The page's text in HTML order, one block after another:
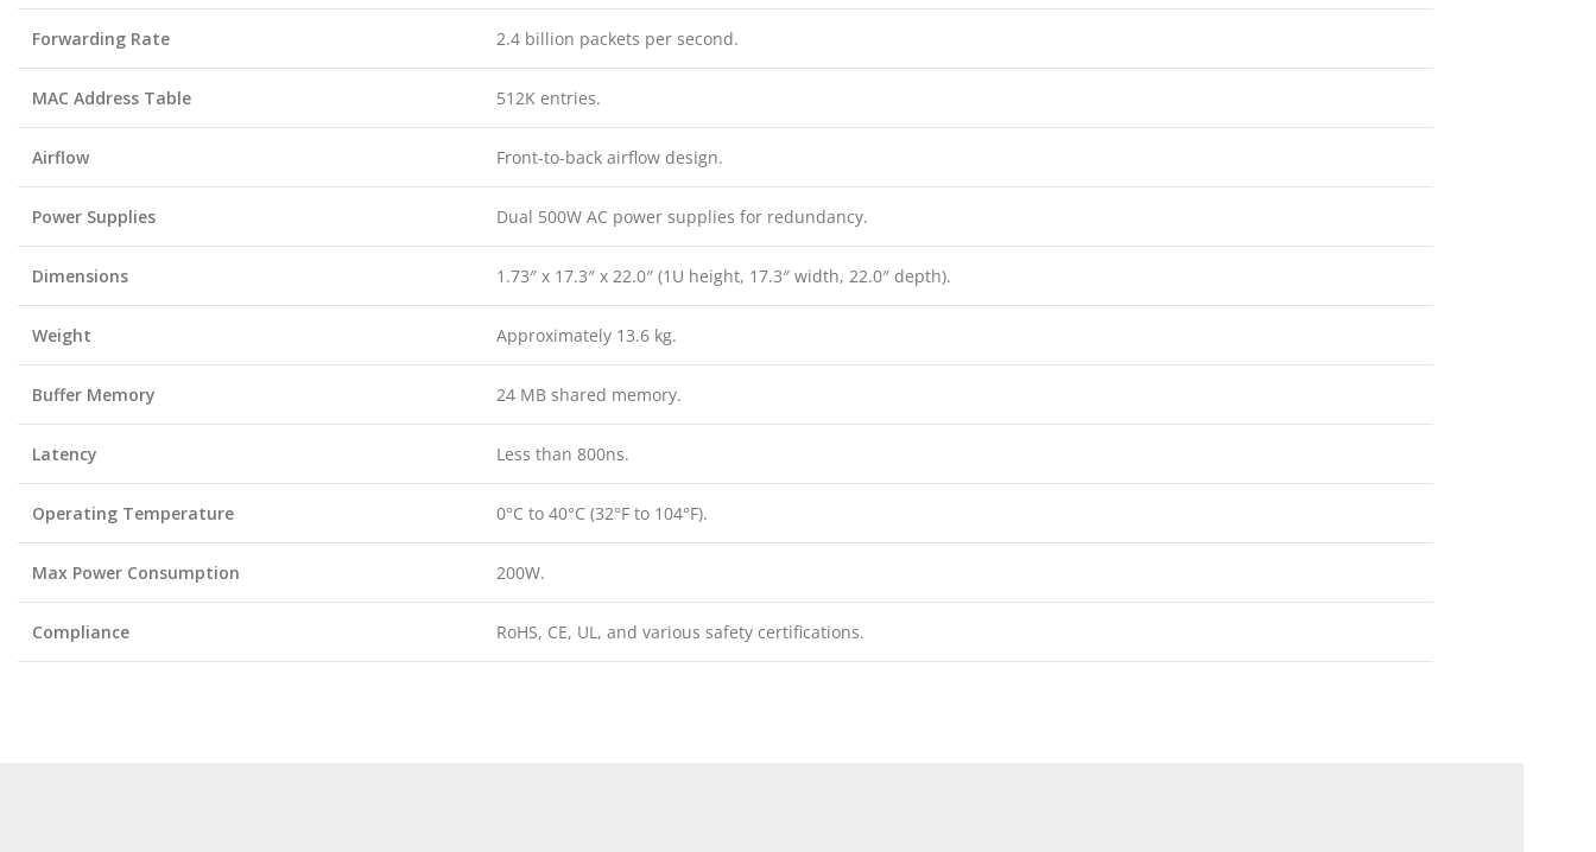
Forwarding Rate 2.4 billion packets per second.
MAC Address Table 512K entries.
Airflow Front-to-back airflow design.
Power Supplies Dual 500W AC power supplies for redundancy.
Dimensions 1.73″ x 17.3″ x 22.0″ (1U height, 17.3″ width, 22.0″ depth).
Weight Approximately 13.6 kg.
Buffer Memory 24 MB shared memory.
Latency Less than 800ns.
Operating Temperature 0°C to 40°C (32°F to 104°F).
Max Power Consumption 200W.
Compliance RoHS, CE, UL, and various safety certifications.